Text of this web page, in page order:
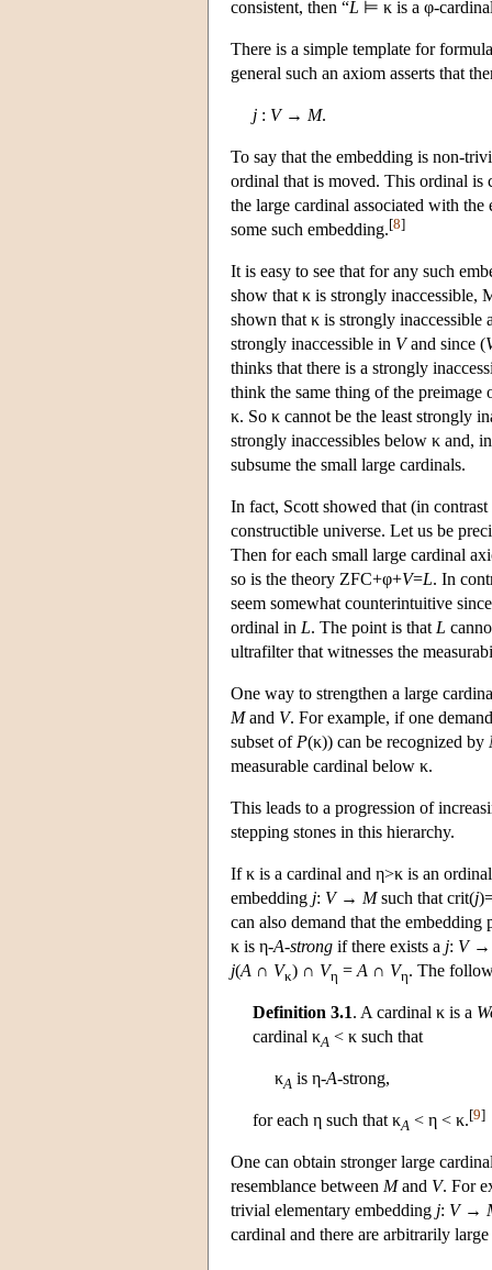
consistent, then “L ⊨ κ is a φ-
There is a simple template for
general such an axiom asserts that
j : V→ M.
To say that the embedding is non-
ordinal that is moved. This ordinal is
the large cardinal associated with
some such embedding.[8]
It is easy to see that for any such
show that κ is strongly inaccessible,
shown that κ is strongly inaccessible
strongly inaccessible in Vand since (
thinks that there is a strongly
think the same thing of the preimage
κ. So κ cannot be the least strongly
strongly inaccessibles below κ and,
subsume the small large cardinals.
In fact, Scott showed that (in
constructible universe. Let us be
Then for each small large cardinal
so is the theory ZFC+φ+V=L. In
seem somewhat counterintuitive
ordinal in L. The point is that L
ultrafilter that witnesses the
One way to strengthen a large
Mand V. For example, if one
subset of P(κ)) can be recognized by
measurable cardinal below κ.
This leads to a progression of
stepping stones in this hierarchy.
If κ is a cardinal and η>κ is an
embedding j: V→ Msuch that crit(j
can also demand that the embedding
κ is η-A-strong if there exists a j: V
j(A ∩ Vκ) ∩ Vη = A ∩ Vη. The
Definition 3.1. A cardinal κ is a
cardinal κA < κ such that
κA is η-A-strong,
for each η such that κA < η < κ.[9]
One can obtain stronger large
resemblance between Mand V. For
trivial elementary embedding j: V→
cardinal and there are arbitrarily